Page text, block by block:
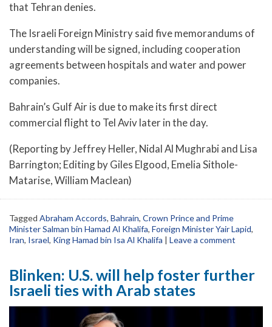
that Tehran denies.
The Israeli Foreign Ministry said five memorandums of
understanding will be signed, including cooperation
agreements between hospitals and water and power
companies.
Bahrain’s Gulf Air is due to make its first direct
commercial flight to Tel Aviv later in the day.
(Reporting by Jeffrey Heller, Nidal Al Mughrabi and Lisa
Barrington; Editing by Giles Elgood, Emelia Sithole-
Matarise, William Maclean)
Tagged Abraham Accords, Bahrain, Crown Prince and Prime
Minister Salman bin Hamad Al Khalifa, Foreign Minister Yair Lapid,
Iran, Israel, King Hamad bin Isa Al Khalifa | Leave a comment
Blinken: U.S. will help foster further
Israeli ties with Arab states